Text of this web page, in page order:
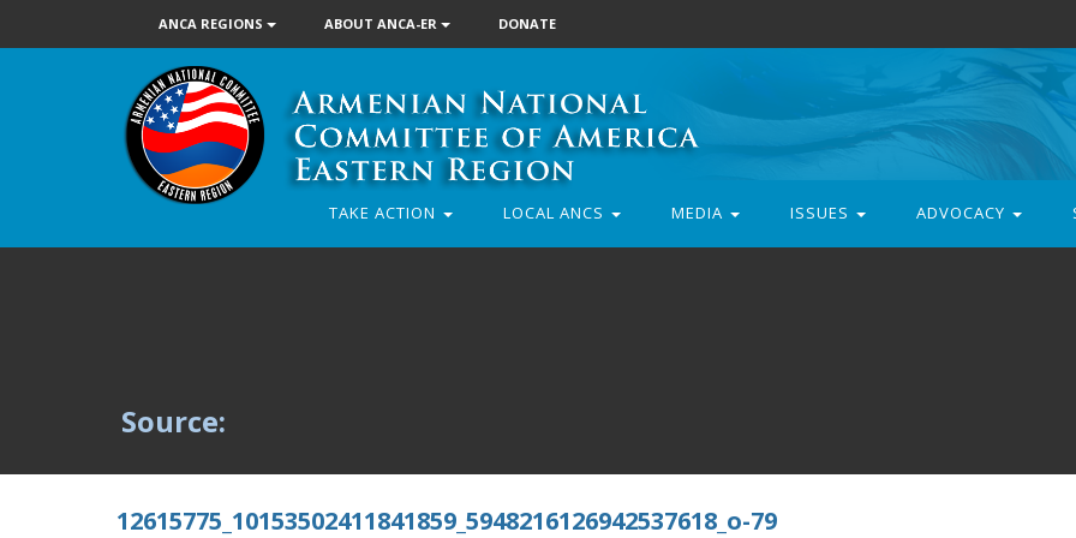
ANCA REGIONS ABOUT ANCA-ER DONATE
TAKE ACTION LOCAL ANCS MEDIA ISSUES ADVOCACY
Source:
12615775_10153502411841859_5948216126942537618_o-79